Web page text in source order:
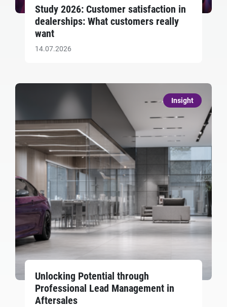
Study 2026: Customer satisfaction in
dealerships: What customers really
want
14.07.2026
Insight
Unlocking Potential through
Professional Lead Management in
Aftersales